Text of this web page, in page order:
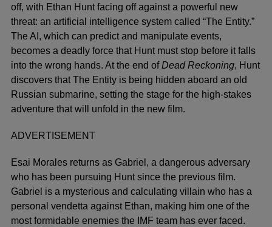
off, with Ethan Hunt facing off against a powerful new
threat: an artificial intelligence system called “The Entity.”
The AI, which can predict and manipulate events,
becomes a deadly force that Hunt must stop before it falls
into the wrong hands. At the end ofDead Reckoning, Hunt
discovers that The Entity is being hidden aboard an old
Russian submarine, setting the stage for the high-stakes
adventure that will unfold in the new film.
ADVERTISEMENT
Esai Morales returns as Gabriel, a dangerous adversary
who has been pursuing Hunt since the previous film.
Gabriel is a mysterious and calculating villain who has a
personal vendetta against Ethan, making him one of the
most formidable enemies the IMF team has ever faced.